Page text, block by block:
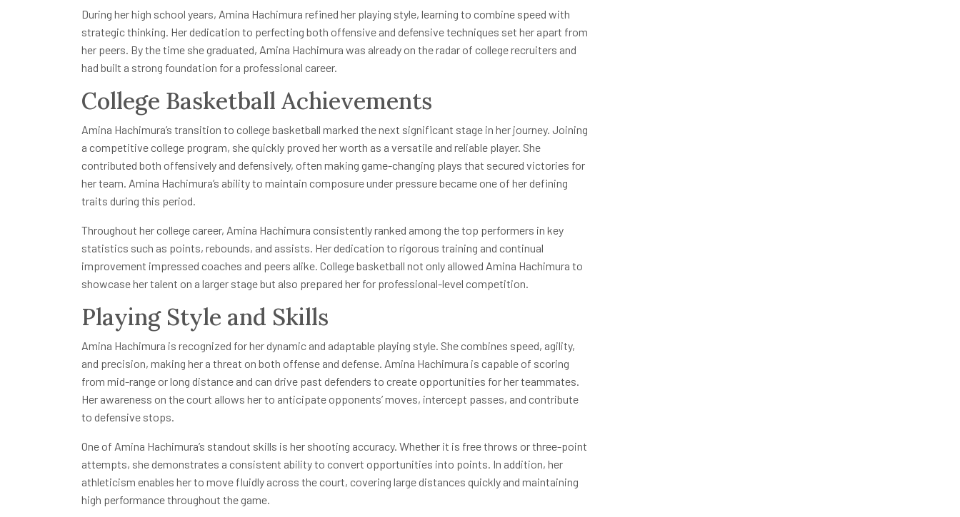
During her high school years, Amina Hachimura refined her playing style, learning to combine speed with
strategic thinking. Her dedication to perfecting both offensive and defensive techniques set her apart from
her peers. By the time she graduated, Amina Hachimura was already on the radar of college recruiters and
had built a strong foundation for a professional career.
College Basketball Achievements
Amina Hachimura’s transition to college basketball marked the next significant stage in her journey. Joining
a competitive college program, she quickly proved her worth as a versatile and reliable player. She
contributed both offensively and defensively, often making game-changing plays that secured victories for
her team. Amina Hachimura’s ability to maintain composure under pressure became one of her defining
traits during this period.
Throughout her college career, Amina Hachimura consistently ranked among the top performers in key
statistics such as points, rebounds, and assists. Her dedication to rigorous training and continual
improvement impressed coaches and peers alike. College basketball not only allowed Amina Hachimura to
showcase her talent on a larger stage but also prepared her for professional-level competition.
Playing Style and Skills
Amina Hachimura is recognized for her dynamic and adaptable playing style. She combines speed, agility,
and precision, making her a threat on both offense and defense. Amina Hachimura is capable of scoring
from mid-range or long distance and can drive past defenders to create opportunities for her teammates.
Her awareness on the court allows her to anticipate opponents’ moves, intercept passes, and contribute
to defensive stops.
One of Amina Hachimura’s standout skills is her shooting accuracy. Whether it is free throws or three-point
attempts, she demonstrates a consistent ability to convert opportunities into points. In addition, her
athleticism enables her to move fluidly across the court, covering large distances quickly and maintaining
high performance throughout the game.